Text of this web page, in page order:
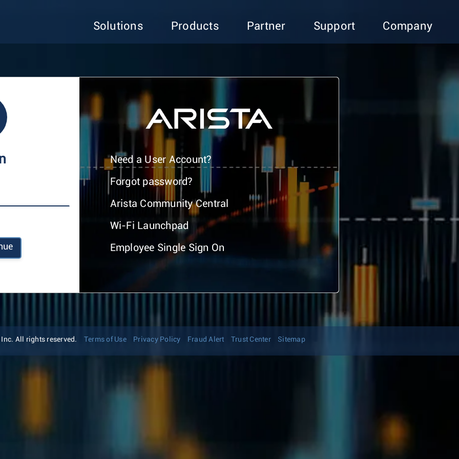
Solutions Products Partner Support Company
Need a User Account?
Forgot password?
Arista Community Central
Wi-Fi Launchpad
Employee Single Sign On
All rights reserved. Terms of Use Privacy Policy Fraud Alert Trust Center Sitemap